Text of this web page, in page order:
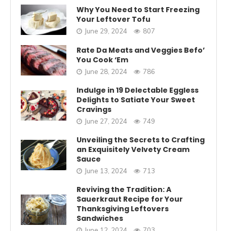
Why You Need to Start Freezing
Your Leftover Tofu
June 29, 2024 807
Rate Da Meats and Veggies Befo’
You Cook ‘Em
June 28, 2024 786
Indulge in 19 Delectable Eggless
Delights to Satiate Your Sweet
Cravings
June 27, 2024 749
Unveiling the Secrets to Crafting
an Exquisitely Velvety Cream
Sauce
June 13, 2024 713
Reviving the Tradition: A
Sauerkraut Recipe for Your
Thanksgiving Leftovers
Sandwiches